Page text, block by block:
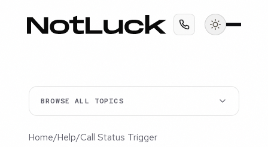
BROWSE ALL TOPICS
Home/Help/Call Status Trigger